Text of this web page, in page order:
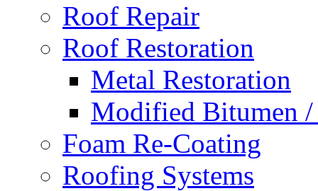
Roof Repair
Roof Restoration
Metal Restoration
Modified Bitumen
Foam Re-Coating
Roofing Systems